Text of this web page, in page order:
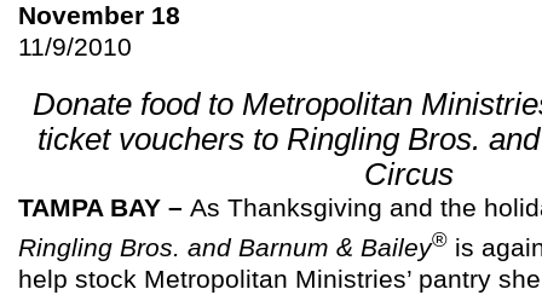
November 18
11/9/2010
Donate food to Metropolitan
ticket vouchers to Ringling Bros.
Circus
TAMPA BAY – As Thanksgiving and the
Ringling Bros. and Barnum & Bailey® is
help stock Metropolitan Ministries’ pantry